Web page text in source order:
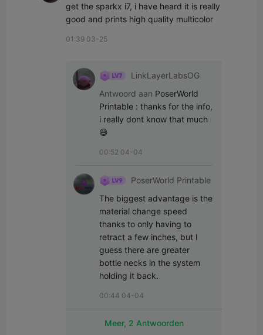
get the sparkx i7, i have heard it is really
good and prints high quality multicolor
01:39 03-25
LinkLayerLabsOG
Antwoord aan PoserWorld
Printable : thanks for the info,
i really dont know that much
😅
00:52 04-04
PoserWorld Printable
The biggest advantage is the
material change speed
thanks to only having to
retract a few inches, but I
guess there are greater
bottle necks in the system
holding it back.
00:44 04-04
Meer, 2 Antwoorden